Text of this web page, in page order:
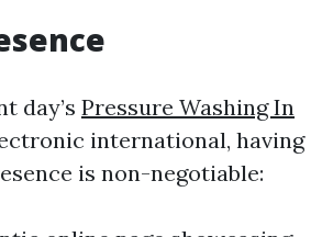
day’s Pressure Washing In
international, having
is non-negotiable: